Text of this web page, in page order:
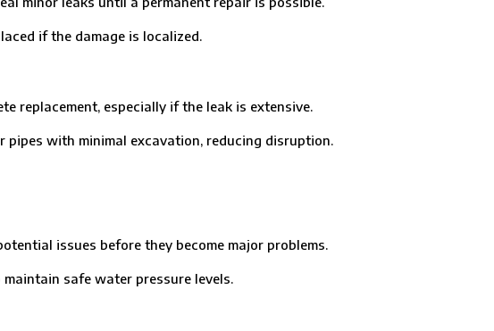
if the damage is localized.
especially if the leak is extensive.
with minimal excavation, reducing disruption.
issues before they become major problems.
safe water pressure levels.